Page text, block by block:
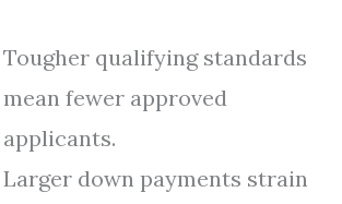
Tougher qualifying standards
mean fewer approved
applicants.
Larger down payments strain